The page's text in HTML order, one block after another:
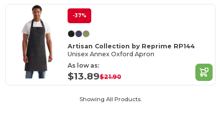
-37%
Artisan Collection by Reprime RP144
Unisex Annex Oxford Apron
As low as:
$13.89$21.90
Showing All Products.